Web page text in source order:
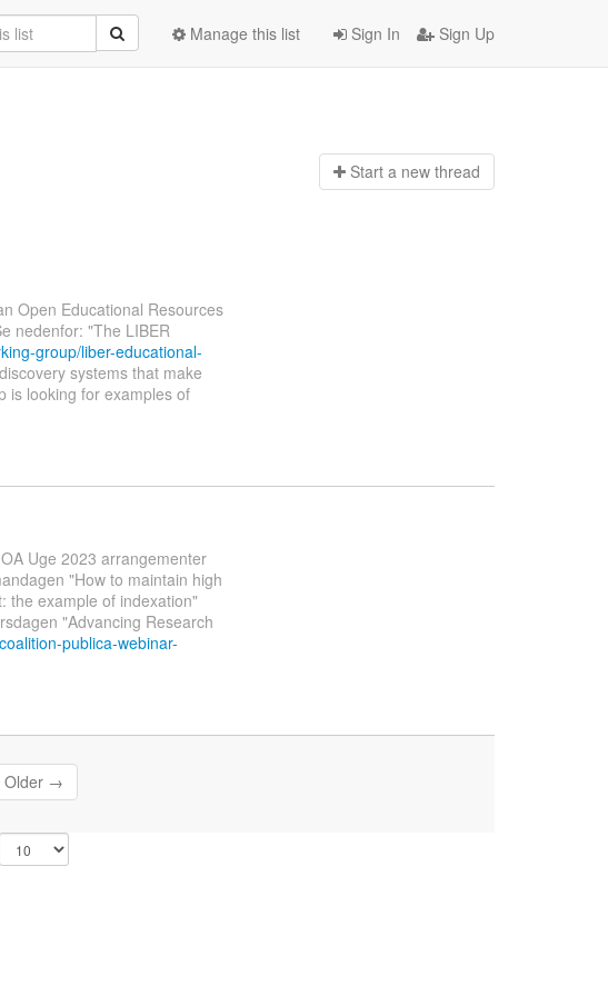
Sign In Sign Up
Manage this list
Start a new thread
Open Educational Resources
nedenfor: "The LIBER
group/liber-educational-
systems that make
is looking for examples of
Uge 2023 arrangementer
"How to maintain high
the example of indexation"
"Advancing Research
publica-webinar-
Older →